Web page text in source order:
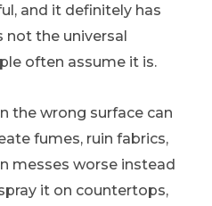
and it definitely has
not the universal
often assume it is.
the wrong surface can
fumes, ruin fabrics,
messes worse instead
it on countertops,